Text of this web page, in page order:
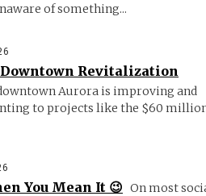
of something...
Downtown Revitalization
Aurora is improving and
to projects like the $60
You Mean It 😉 On most